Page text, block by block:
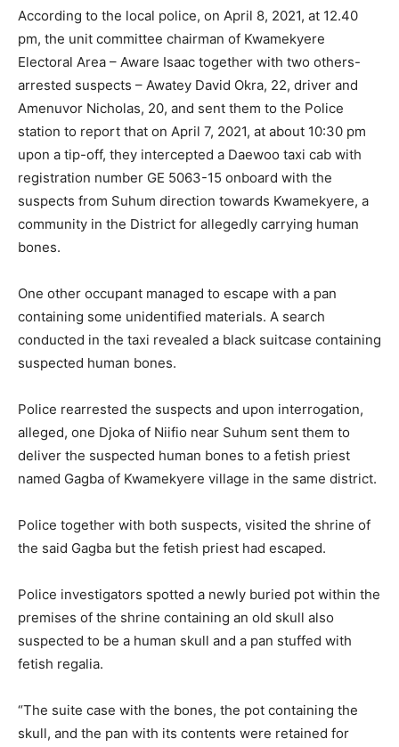
According to the local police, on April 8, 2021, at 12.40
pm, the unit committee chairman of Kwamekyere
Electoral Area – Aware Isaac together with two others-
arrested suspects – Awatey David Okra, 22, driver and
Amenuvor Nicholas, 20, and sent them to the Police
station to report that on April 7, 2021, at about 10:30 pm
upon a tip-off, they intercepted a Daewoo taxi cab with
registration number GE 5063-15 onboard with the
suspects from Suhum direction towards Kwamekyere, a
community in the District for allegedly carrying human
bones.
One other occupant managed to escape with a pan
containing some unidentified materials. A search
conducted in the taxi revealed a black suitcase containing
suspected human bones.
Police rearrested the suspects and upon interrogation,
alleged, one Djoka of Niifio near Suhum sent them to
deliver the suspected human bones to a fetish priest
named Gagba of Kwamekyere village in the same district.
Police together with both suspects, visited the shrine of
the said Gagba but the fetish priest had escaped.
Police investigators spotted a newly buried pot within the
premises of the shrine containing an old skull also
suspected to be a human skull and a pan stuffed with
fetish regalia.
“The suite case with the bones, the pot containing the
skull, and the pan with its contents were retained for